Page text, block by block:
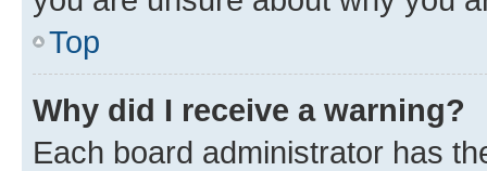
Top
Why did I receive a warning?
Each board administrator has